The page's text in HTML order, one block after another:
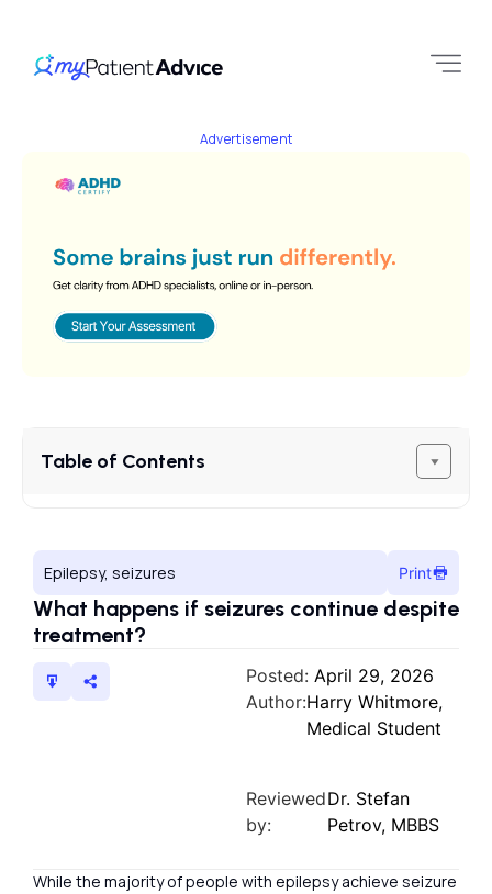
Advertisement
Table of Contents
Epilepsy, seizures Print
What happens if seizures continue despite
treatment?
Posted: April 29, 2026
Author:Harry Whitmore,
Medical Student
Reviewed
by:
Dr. Stefan
Petrov, MBBS
While the majority of people with epilepsy achieve seizure